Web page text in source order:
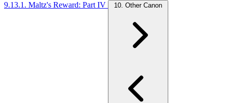
9.13.1. Maltz's Reward: Part IV
10. Other Canon